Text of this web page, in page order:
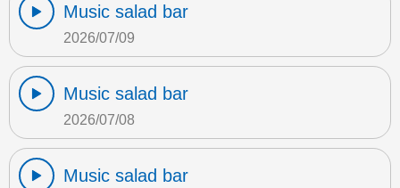
Music salad bar
2026/07/09
Music salad bar
2026/07/08
Music salad bar